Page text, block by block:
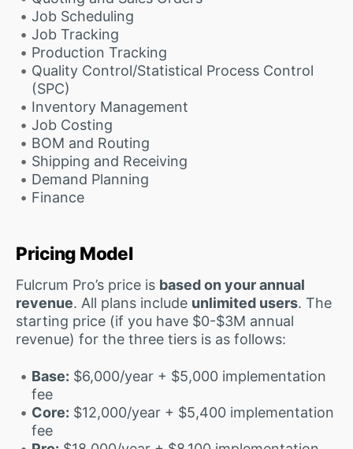
Job Scheduling
Job Tracking
Production Tracking
Quality Control/Statistical Process Control
(SPC)
Inventory Management
Job Costing
BOM and Routing
Shipping and Receiving
Demand Planning
Finance
Pricing Model
Fulcrum Pro’s price is based on your annual
revenue. All plans include unlimited users. The
starting price (if you have $0-$3M annual
revenue) for the three tiers is as follows:
Base: $6,000/year + $5,000 implementation
fee
Core: $12,000/year + $5,400 implementation
fee